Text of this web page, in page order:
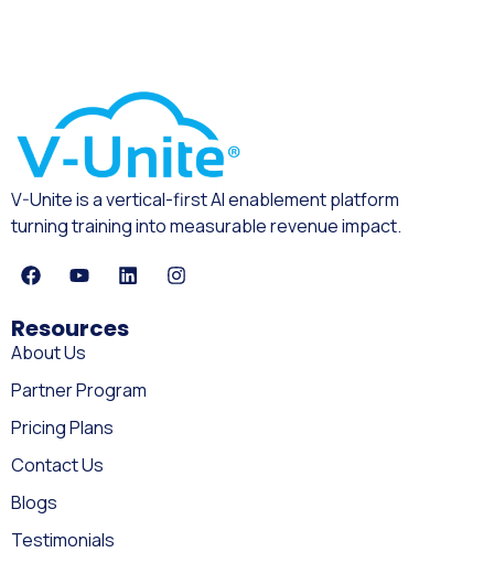
V-Unite is a vertical-first AI enablement platform
turning training into measurable revenue impact.
Resources
About Us
Partner Program
Pricing Plans
Contact Us
Blogs
Testimonials